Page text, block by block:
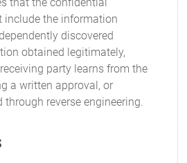
include the information
discovered
obtained legitimately,
party learns from the
a written approval, or
reverse engineering.